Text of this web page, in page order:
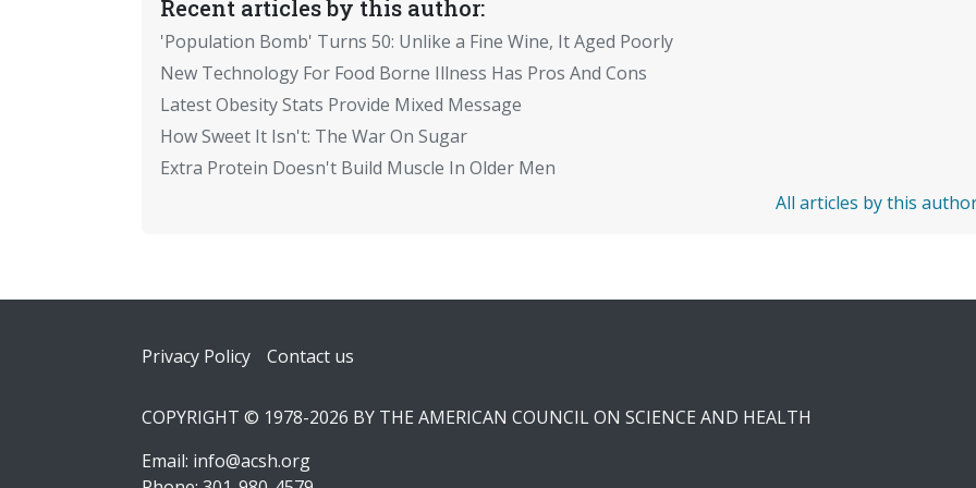
Recent articles by this author:
'Population Bomb' Turns 50: Unlike a Fine Wine, It Aged Poorly
New Technology For Food Borne Illness Has Pros And Cons
Latest Obesity Stats Provide Mixed Message
How Sweet It Isn't: The War On Sugar
Extra Protein Doesn't Build Muscle In Older Men
All articles by this
Footer
Privacy Policy Contact us
COPYRIGHT © 1978-2026 BY THE AMERICAN COUNCIL ON SCIENCE AND HEALTH
Email: info@acsh.org